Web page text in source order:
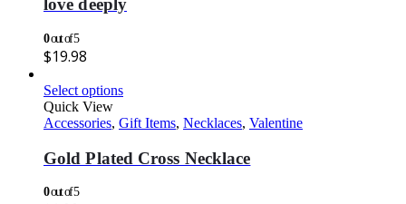
love deeply
0out of 5
$19.98
Select options
Quick View
Accessories, Gift Items, Necklaces, Valentine
Gold Plated Cross Necklace
0out of 5